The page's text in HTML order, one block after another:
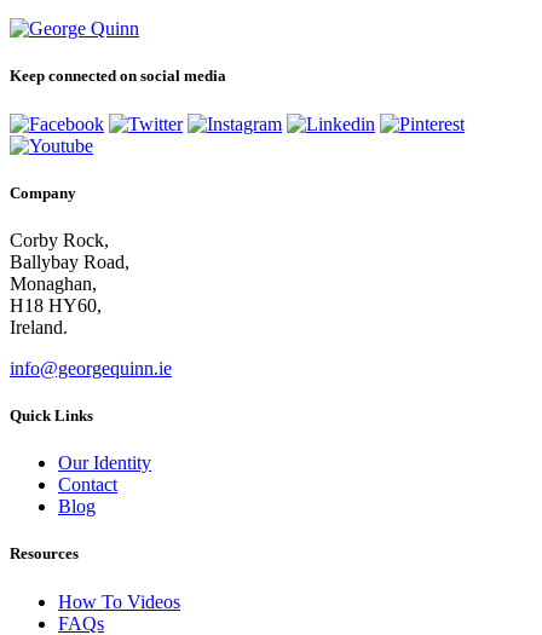
Keep connected on social media
Company
Corby Rock,
Ballybay Road,
Monaghan,
H18 HY60,
Ireland.
info@georgequinn.ie
Quick Links
Our Identity
Contact
Blog
Resources
How To Videos
FAQs